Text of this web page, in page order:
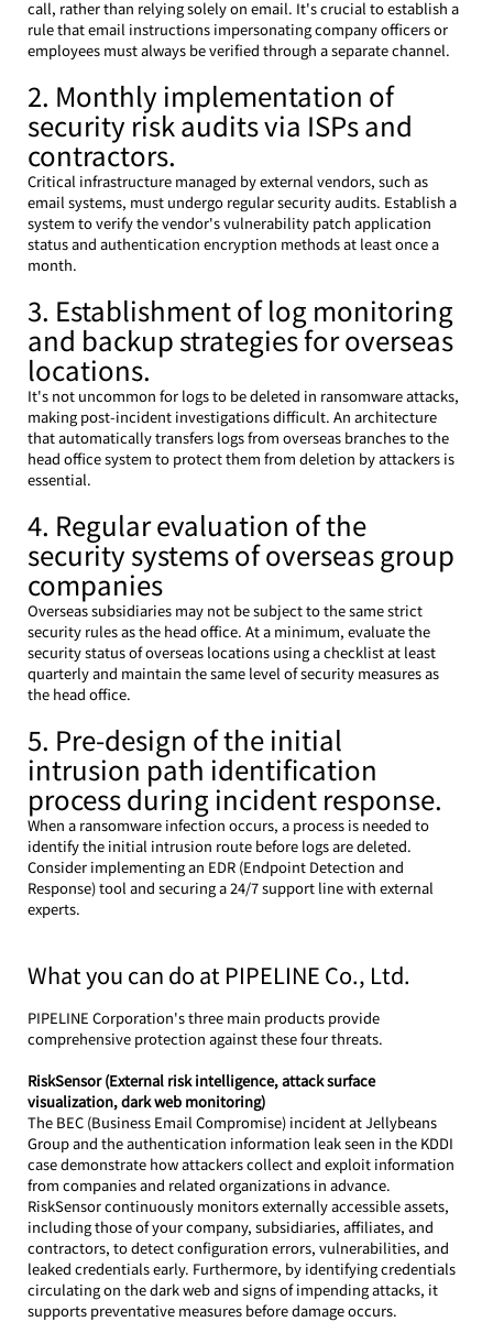
call, rather than relying solely on email. It's crucial to establish a
rule that email instructions impersonating company officers or
employees must always be verified through a separate channel.
2. Monthly implementation of
security risk audits via ISPs and
contractors.
Critical infrastructure managed by external vendors, such as
email systems, must undergo regular security audits. Establish a
system to verify the vendor's vulnerability patch application
status and authentication encryption methods at least once a
month.
3. Establishment of log monitoring
and backup strategies for overseas
locations.
It's not uncommon for logs to be deleted in ransomware attacks,
making post-incident investigations difficult. An architecture
that automatically transfers logs from overseas branches to the
head office system to protect them from deletion by attackers is
essential.
4. Regular evaluation of the
security systems of overseas group
companies
Overseas subsidiaries may not be subject to the same strict
security rules as the head office. At a minimum, evaluate the
security status of overseas locations using a checklist at least
quarterly and maintain the same level of security measures as
the head office.
5. Pre-design of the initial
intrusion path identification
process during incident response.
When a ransomware infection occurs, a process is needed to
identify the initial intrusion route before logs are deleted.
Consider implementing an EDR (Endpoint Detection and
Response) tool and securing a 24/7 support line with external
experts.
What you can do at PIPELINE Co., Ltd.
PIPELINE Corporation's three main products provide
comprehensive protection against these four threats.
RiskSensor (External risk intelligence, attack surface
visualization, dark web monitoring)
The BEC (Business Email Compromise) incident at Jellybeans
Group and the authentication information leak seen in the KDDI
case demonstrate how attackers collect and exploit information
from companies and related organizations in advance.
RiskSensor continuously monitors externally accessible assets,
including those of your company, subsidiaries, affiliates, and
contractors, to detect configuration errors, vulnerabilities, and
leaked credentials early. Furthermore, by identifying credentials
circulating on the dark web and signs of impending attacks, it
supports preventative measures before damage occurs.